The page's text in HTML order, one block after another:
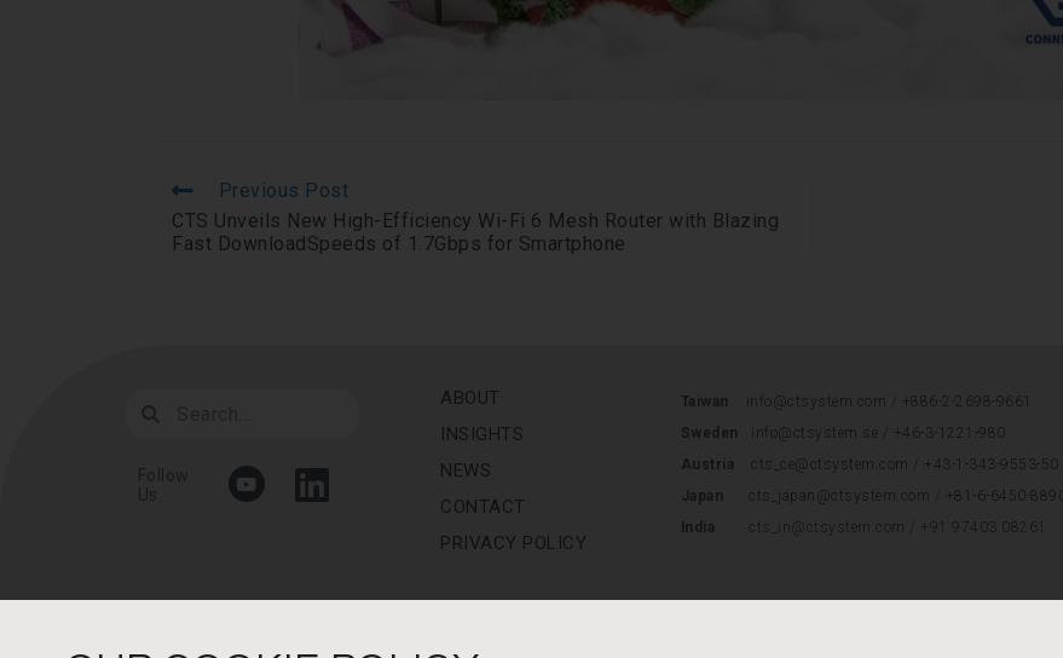
Previous Post
CTS Unveils New High-Efficiency Wi-Fi 6 Mesh Router with Blazing
Fast DownloadSpeeds of 1.7Gbps for Smartphone
ABOUT
INSIGHTS
NEWS
CONTACT
PRIVACY POLICY
Taiwan info@ctsystem.com /
+886-2-2698-9661
Sweden
info@ctsystem.se
+46-3-1221-980
Austria
cts_ce@ctsystem.com
+43-1-343-9553-50
Japan
cts_japan@ctsystem.com
+81-6-6450-8890
India
cts_in@ctsystem.com / +91 97403 08261